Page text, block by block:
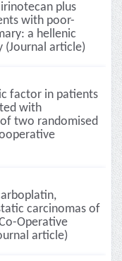
plus
with poor-
a hellenic
(Journal article)
factor in patients
with
two randomised
carcinomas of
Operative
article)